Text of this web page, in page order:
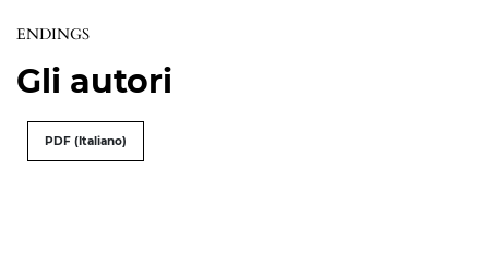
ENDINGS
Gli autori
PDF (Italiano)